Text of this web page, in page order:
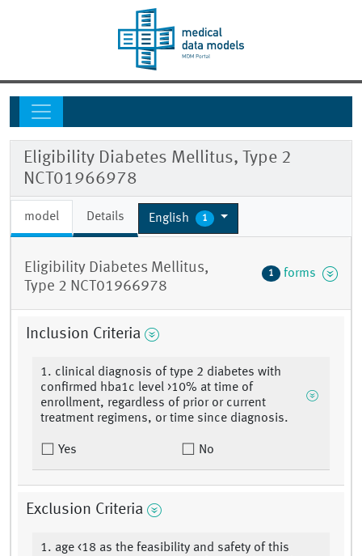
Eligibility Diabetes Mellitus, Type 2
NCT01966978
model Details English 1
Eligibility Diabetes Mellitus,
Type 2 NCT01966978
1 forms
Inclusion Criteria
1. clinical diagnosis of type 2 diabetes with
confirmed hba1c level >10% at time of
enrollment, regardless of prior or current
treatment regimens, or time since diagnosis.
Yes No
Exclusion Criteria
1. age <18 as the feasibility and safety of this